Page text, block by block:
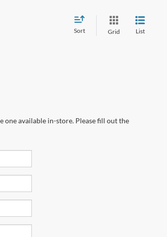
Sort Grid List
one available in-store. Please fill out the